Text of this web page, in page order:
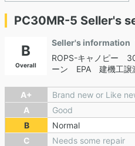
PC30MR-5 Seller's
B
Overall
Seller's information
ROPS-キャノピー
ーン EPA 建機工譲
A+
Brand new or Like
A
Good
B
Normal
C
Needs some repair